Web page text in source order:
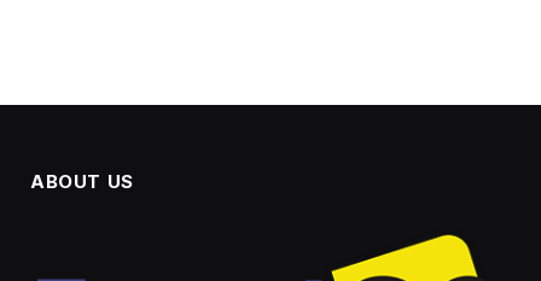
ABOUT US